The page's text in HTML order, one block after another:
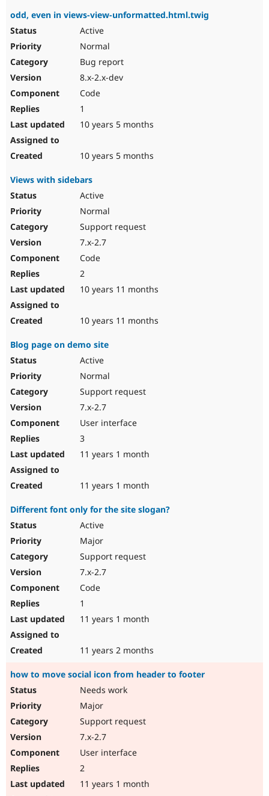
odd, even in views-view-unformatted.html.twig
Active
Normal
Bug report
8.x-2.x-dev
Code
1
10 years 5 months
10 years 5 months
Views with sidebars
Active
Normal
Support request
7.x-2.7
Code
2
10 years 11 months
10 years 11 months
Blog page on demo site
Active
Normal
Support request
7.x-2.7
User interface
3
11 years 1 month
11 years 1 month
Different font only for the site slogan?
Active
Major
Support request
7.x-2.7
Code
1
11 years 1 month
11 years 2 months
how to move social icon from header to footer
Needs work
Major
Support request
7.x-2.7
User interface
2
11 years 1 month